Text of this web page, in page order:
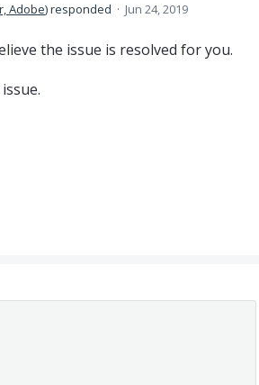
Adobe)responded · Jun 24, 2019
the issue is resolved for you.